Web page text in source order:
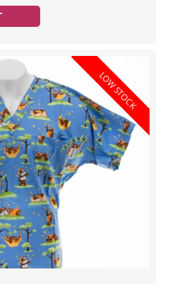
LOW STOCK